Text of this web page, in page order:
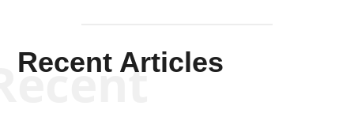
Recent Articles